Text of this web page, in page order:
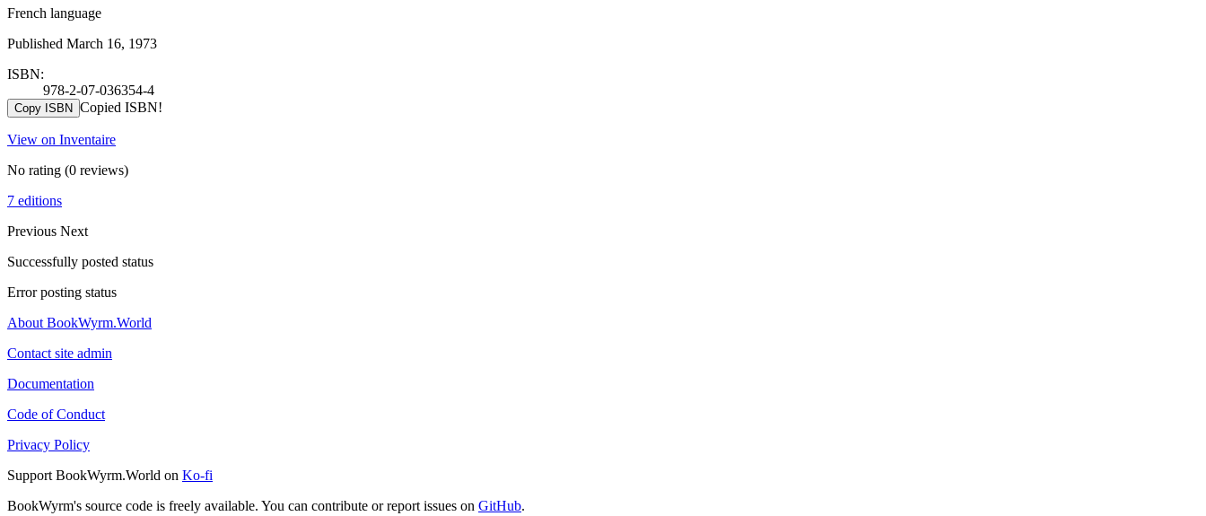
French language
Published March 16, 1973
ISBN:
978-2-07-036354-4
Copy ISBN Copied ISBN!
View on Inventaire
No rating (0 reviews)
7 editions
Previous Next
Successfully posted status
Error posting status
About BookWyrm.World
Contact site admin
Documentation
Code of Conduct
Privacy Policy
Support BookWyrm.World on Ko-fi
BookWyrm's source code is freely available. You can contribute or report issues on GitHub.